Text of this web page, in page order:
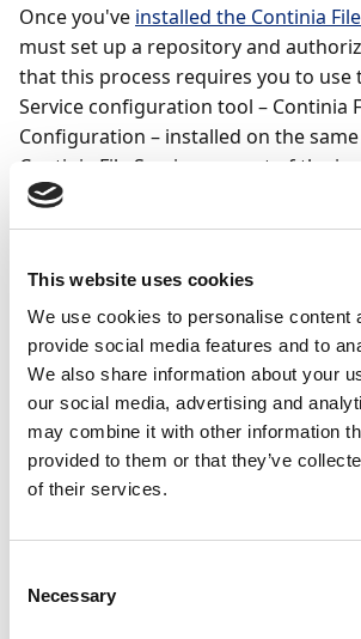
This website uses cookies
We use cookies to personalise content
provide social media features and to
We also share information about your
our social media, advertising and
may combine it with other information
provided to them or that they’ve
of their services.
Selection
Necessary
Once you've installed the Continia
must set up a repository and
that this process requires you to use
Service configuration tool – Continia
Configuration – installed on the
Continia File Service, as part of the
Important
When following the guide below,
reuse the details you enter in the
tool when you
set up the Continia
Business Central
. The details must
the ones you enter during that
To set up a repository and
Continia File Service, follow these
Open Continia File Service
Select Enable HTTP, Enable
depending on your IT